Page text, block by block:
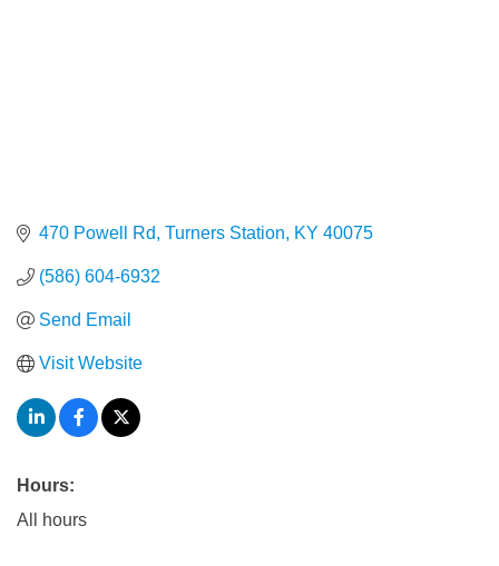
470 Powell Rd Turners Station KY 40075
(586) 604-6932
Send Email
Visit Website
Hours:
All hours